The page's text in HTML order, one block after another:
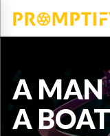
A MAN
A